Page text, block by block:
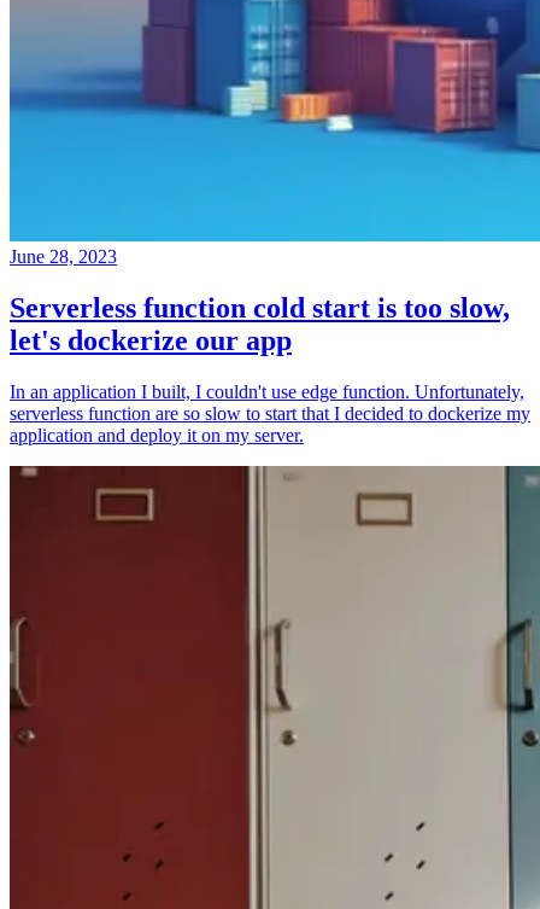
June 28, 2023
Serverless function cold start is too slow,
let's dockerize our app
In an application I built, I couldn't use edge function. Unfortunately,
serverless function are so slow to start that I decided to dockerize my
application and deploy it on my server.